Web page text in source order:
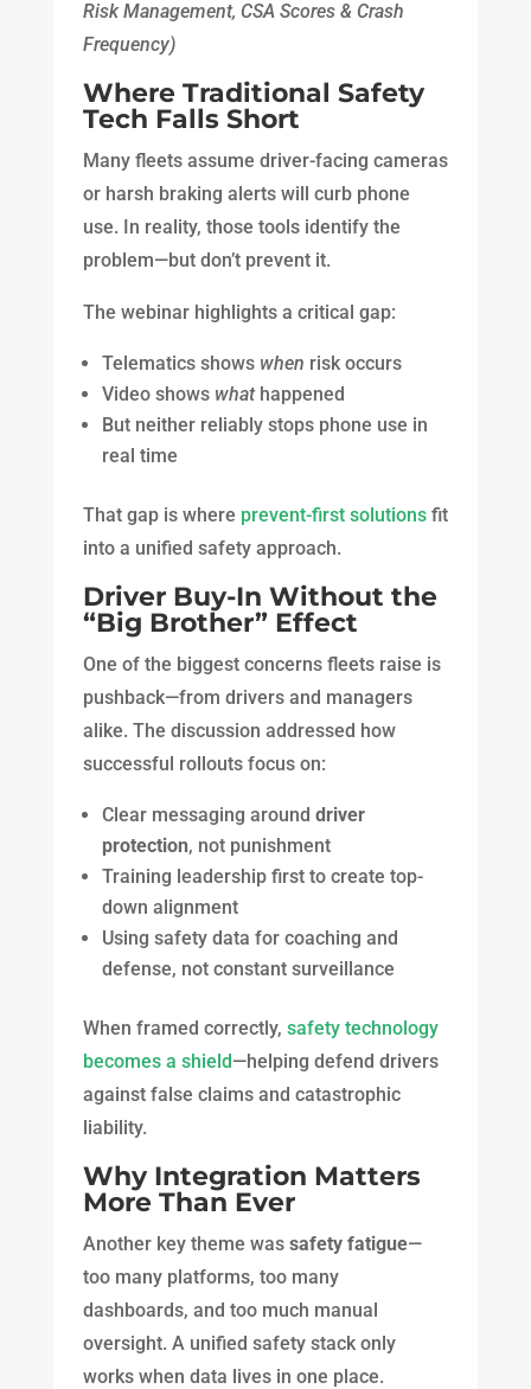
Risk Management, CSA Scores & Crash
Frequency)
Where Traditional Safety
Tech Falls Short
Many fleets assume driver-facing cameras
or harsh braking alerts will curb phone
use. In reality, those tools identify the
problem—but don’t prevent it.
The webinar highlights a critical gap:
Telematics shows when risk occurs
Video shows whathappened
But neither reliably stops phone use in
real time
That gap is where prevent-first solutionsfit
into a unified safety approach.
Driver Buy-In Without the
“Big Brother” Effect
One of the biggest concerns fleets raise is
pushback—from drivers and managers
alike. The discussion addressed how
successful rollouts focus on:
Clear messaging around driver
protection, not punishment
Training leadership first to create top-
down alignment
Using safety data for coaching and
defense, not constant surveillance
When framed correctly, safety technology
becomes a shield—helping defend drivers
against false claims and catastrophic
liability.
Why Integration Matters
More Than Ever
Another key theme was safety fatigue—
too many platforms, too many
dashboards, and too much manual
oversight. A unified safety stack only
works when data lives in one place.